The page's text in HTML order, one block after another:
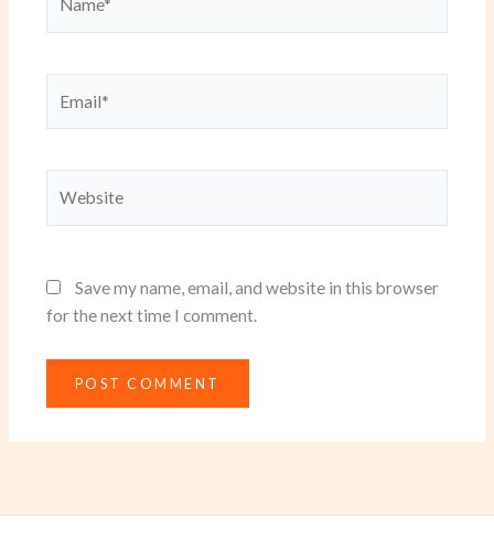
Save my name, email, and website in this browser
for the next time I comment.